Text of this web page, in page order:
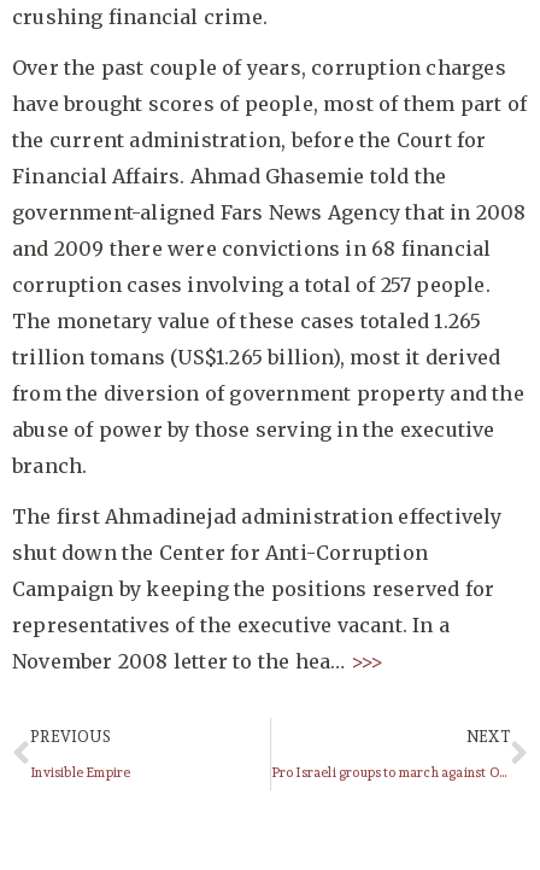
crushing financial crime.
Over the past couple of years, corruption charges
have brought scores of people, most of them part of
the current administration, before the Court for
Financial Affairs. Ahmad Ghasemie told the
government-aligned Fars News Agency that in 2008
and 2009 there were convictions in 68 financial
corruption cases involving a total of 257 people.
The monetary value of these cases totaled 1.265
trillion tomans (US$1.265 billion), most it derived
from the diversion of government property and the
abuse of power by those serving in the executive
branch.
The first Ahmadinejad administration effectively
shut down the Center for Anti-Corruption
Campaign by keeping the positions reserved for
representatives of the executive vacant. In a
November 2008 letter to the hea… >>>
PREVIOUS
Invisible Empire
NEXT
Pro Israeli groups to march against Obama in NYC